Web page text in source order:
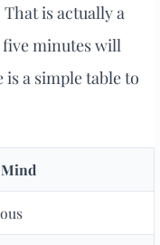
is actually a
minutes will
a simple table to